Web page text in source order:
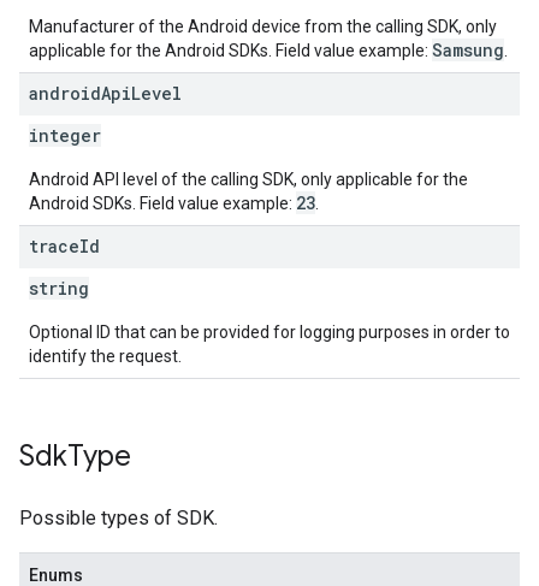
Manufacturer of the Android device from the calling SDK, only
applicable for the Android SDKs. Field value example: Samsung
androidApiLevel
integer
Android API level of the calling SDK, only applicable for the
Android SDKs. Field value example: 23
traceId
string
Optional ID that can be provided for logging purposes in order to
identify the request.
SdkType
Possible types of SDK.
Enums